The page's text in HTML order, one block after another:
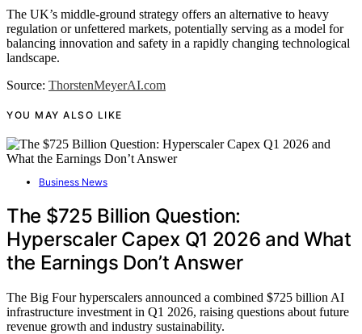
The UK’s middle-ground strategy offers an alternative to heavy
regulation or unfettered markets, potentially serving as a model for
balancing innovation and safety in a rapidly changing technological
landscape.
Source: ThorstenMeyerAI.com
YOU MAY ALSO LIKE
Business News
The $725 Billion Question:
Hyperscaler Capex Q1 2026 and What
the Earnings Don’t Answer
The Big Four hyperscalers announced a combined $725 billion AI
infrastructure investment in Q1 2026, raising questions about future
revenue growth and industry sustainability.